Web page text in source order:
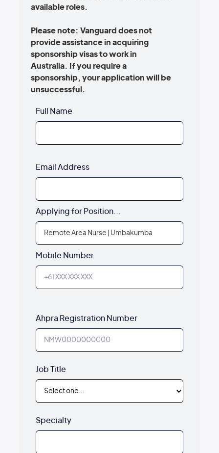
available roles.
Please note: Vanguard does not
provide assistance in acquiring
sponsorship visas to work in
Australia. If you require a
sponsorship, your application will be
unsuccessful.
Full Name
Email Address
Applying for Position...
Mobile Number
Ahpra Registration Number
Job Title
Specialty